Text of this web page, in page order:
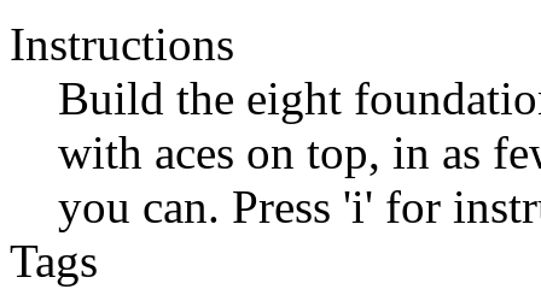
Instructions
Build the eight
with aces on top, in as
you can. Press 'i' for
Tags